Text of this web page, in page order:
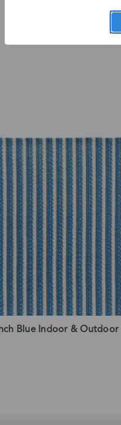
Blue Indoor & Outdoor